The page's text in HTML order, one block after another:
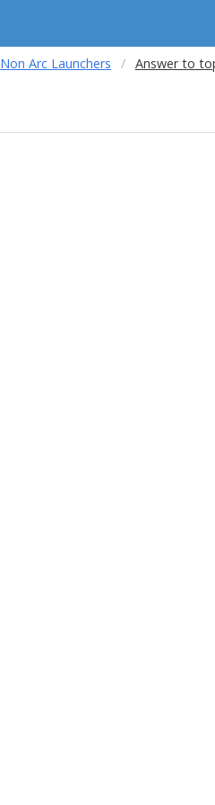
Non Arc Launchers Answer to